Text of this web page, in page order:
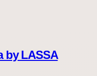
by LASSA